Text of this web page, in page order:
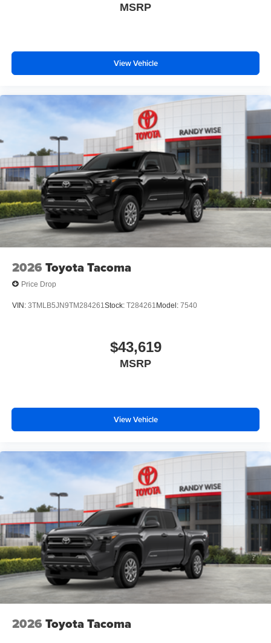
MSRP
View Vehicle
2026 Toyota Tacoma
Price Drop
VIN: 3TMLB5JN9TM284261Stock: T284261Model: 7540
$43,619
MSRP
View Vehicle
2026 Toyota Tacoma